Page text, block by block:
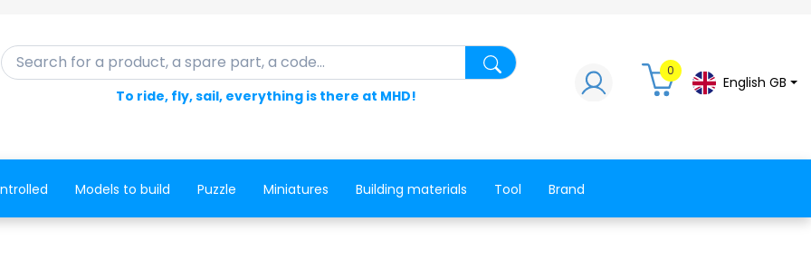
Search for a product, a spare part, a code... Search for a product, a spare part, a
To ride, fly, sail, everything is there at MHD!
0
English GB
Models to build Puzzle Miniatures Building materials Tool Brand